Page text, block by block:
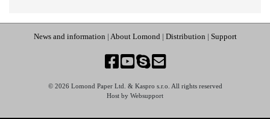
News and information | About Lomond| Distribution | Support
© 2026 Lomond Paper Ltd. & Kaspro s.r.o. All rights reserved
Host by Websupport